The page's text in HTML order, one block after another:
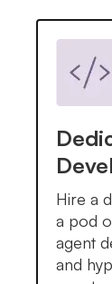
Hire a
a pod
agent
and